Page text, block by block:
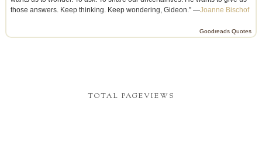
those answers. Keep thinking. Keep wondering, Gideon.” —Joanne Bischof
Goodreads Quotes
TOTAL PAGEVIEWS